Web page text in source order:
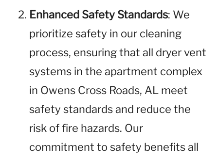
Enhanced Safety Standards: We
prioritize safety in our cleaning
process, ensuring that all dryer vent
systems in the apartment complex
in Owens Cross Roads, AL meet
safety standards and reduce the
risk of fire hazards. Our
commitment to safety benefits all